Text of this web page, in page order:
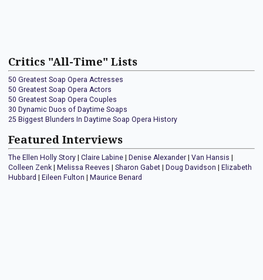
Critics "All-Time" Lists
50 Greatest Soap Opera Actresses
50 Greatest Soap Opera Actors
50 Greatest Soap Opera Couples
30 Dynamic Duos of Daytime Soaps
25 Biggest Blunders In Daytime Soap Opera History
Featured Interviews
The Ellen Holly Story Claire Labine Denise Alexander Van Hansis
Colleen Zenk
Melissa Reeves Sharon Gabet Doug Davidson
Elizabeth
Hubbard
Eileen Fulton Maurice Benard